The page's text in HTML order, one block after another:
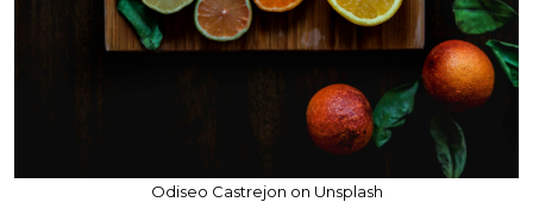
Odiseo Castrejon on Unsplash